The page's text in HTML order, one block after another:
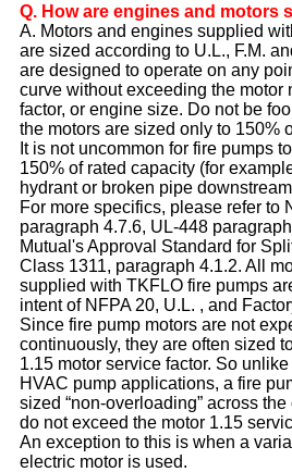
Q. How are engines and motors
A. Motors and engines supplied
are sized according to U.L., F.M.
are designed to operate on any
curve without exceeding the motor
factor, or engine size. Do not be
the motors are sized only to 150%
It is not uncommon for fire pumps
150% of rated capacity (for
hydrant or broken pipe
For more specifics, please refer to
paragraph 4.7.6, UL-448
Mutual's Approval Standard for
Class 1311, paragraph 4.1.2. All
supplied with TKFLO fire pumps
intent of NFPA 20, U.L. , and
Since fire pump motors are not
continuously, they are often sized
1.15 motor service factor. So
HVAC pump applications, a fire
sized “non-overloading” across
do not exceed the motor 1.15
An exception to this is when a
electric motor is used.